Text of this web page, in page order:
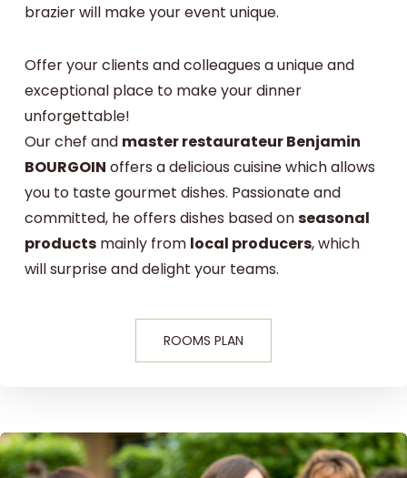
brazier will make your event unique.
Offer your clients and colleagues a unique and
exceptional place to make your dinner
unforgettable!
Our chef and master restaurateur Benjamin
BOURGOIN offers a delicious cuisine which allows
you to taste gourmet dishes. Passionate and
committed, he offers dishes based onseasonal
productsmainly from local producers, which
will surprise and delight your teams.
ROOMS PLAN